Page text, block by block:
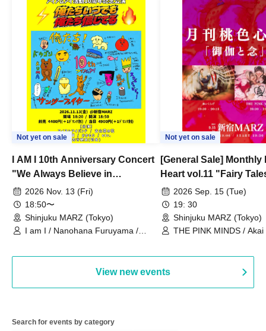
Not yet on sale
I AM I 10th Anniversary Concert
"We Always Believe in
Ourselves"
2026 Nov. 13 (Fri)
18:50〜
Shinjuku MARZ (Tokyo)
I am I / Nanohana Furuyama /
Not yet on sale
[General Sale] Monthly
Heart vol.11 "Fairy
Thoughts"
2026 Sep. 15 (Tue)
19: 30
Shinjuku MARZ (Tokyo)
THE PINK MINDS /
View new events
Search for events by category